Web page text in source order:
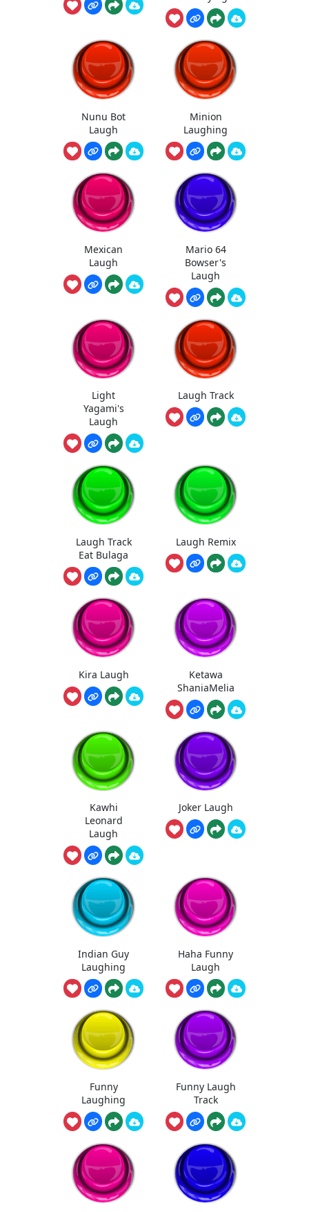
Nunu Bot
Laugh
Minion
Laughing
Mexican
Laugh
Mario 64
Bowser's
Laugh
Light
Yagami's
Laugh
Laugh Track
Laugh Track
Eat Bulaga
Laugh Remix
Kira Laugh
Ketawa
ShaniaMelia
Kawhi
Leonard
Laugh
Joker Laugh
Indian Guy
Laughing
Haha Funny
Laugh
Funny
Laughing
Funny Laugh
Track